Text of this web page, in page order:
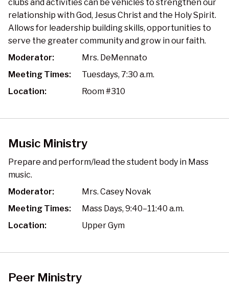
clubs and activities can be vehicles to strengthen our
relationship with God, Jesus Christ and the Holy Spirit.
Allows for leadership building skills, opportunities to
serve the greater community and grow in our faith.
Moderator:
Mrs. DeMennato
Meeting Times:
Tuesdays, 7:30 a.m.
Location:
Room #310
Music Ministry
Prepare and perform/lead the student body in Mass
music.
Moderator:
Mrs. Casey Novak
Meeting Times:
Mass Days, 9:40–11:40 a.m.
Location:
Upper Gym
Peer Ministry